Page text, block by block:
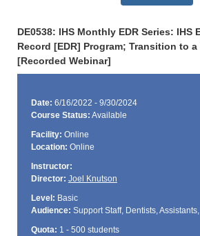
DE0538: IHS Monthly EDR Series: IHS
Record [EDR] Program; Transition to
[Recorded Webinar]
Date: 6/16/2022 - 9/30/2024
Course Status: Available
Facility: Online
Location: Online
Instructor:
Director: Joel Knutson
Level: Basic
Audience: Support Staff, Dentists,
Quota: 1 - 500 students